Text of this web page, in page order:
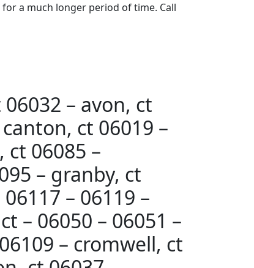
a much longer period of time. Call
– avon, ct
ct 06019 –
06085 –
– granby, ct
– 06119 –
– 06050 – 06051 –
– cromwell, ct